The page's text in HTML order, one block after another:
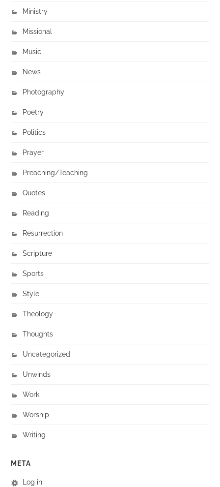
Ministry
Missional
Music
News
Photography
Poetry
Politics
Prayer
Preaching/Teaching
Quotes
Reading
Resurrection
Scripture
Sports
Style
Theology
Thoughts
Uncategorized
Unwinds
Work
Worship
Writing
META
Log in